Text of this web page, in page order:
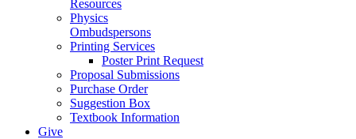
Resources
Physics
Ombudspersons
Printing Services
Poster Print Request
Proposal Submissions
Purchase Order
Suggestion Box
Textbook Information
Give